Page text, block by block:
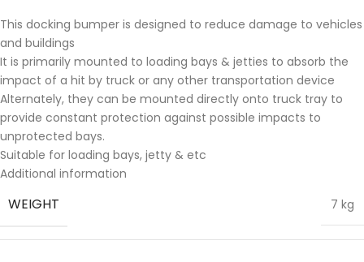
This docking bumper is designed to reduce damage to vehicles
and buildings
It is primarily mounted to loading bays & jetties to absorb the
impact of a hit by truck or any other transportation device
Alternately, they can be mounted directly onto truck tray to
provide constant protection against possible impacts to
unprotected bays.
Suitable for loading bays, jetty & etc
Additional information
WEIGHT 7 kg